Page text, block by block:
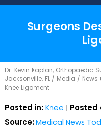
Surgeons
Dr. Kevin Kaplan, Orthopaedic
Jacksonville, FL / Media / News
Knee Ligament
Posted in:Knee | Posted
Source:Medical News